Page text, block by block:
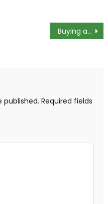
Buying a Refurbished Laptop or PC
published. Required fields